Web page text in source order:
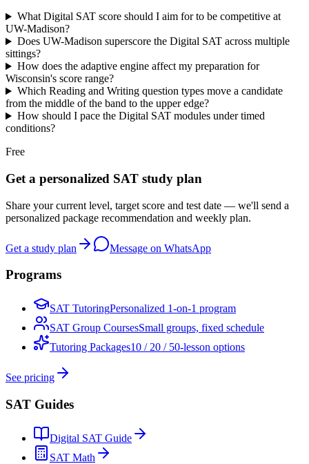
What Digital SAT score should I aim for to be competitive at
UW-Madison?
Does UW-Madison superscore the Digital SAT across multiple
sittings?
How does the adaptive engine affect my preparation for
Wisconsin's score range?
Which Reading and Writing question types move a candidate
from the middle of the band to the upper edge?
How should I pace the Digital SAT modules under timed
conditions?
Free
Get a personalized SAT study plan
Share your current level, target score and test date — we'll send a
personalized package recommendation and weekly plan.
Get a study plan Message on WhatsApp
Programs
SAT TutoringPersonalized 1-on-1 program
SAT Group CoursesSmall groups, fixed schedule
Tutoring Packages10 / 20 / 50-lesson options
See pricing
SAT Guides
Digital SAT Guide
SAT Math